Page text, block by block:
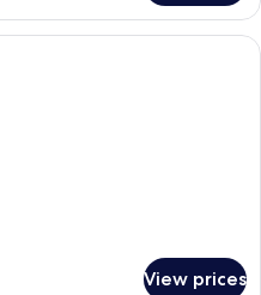
A hotel room with a bed, bedside
View prices